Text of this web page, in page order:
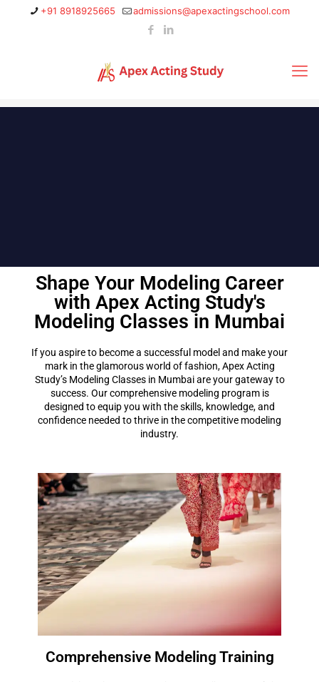
+91 8918925665 admissions@apexactingschool.com
Shape Your Modeling Career
with Apex Acting Study's
Modeling Classes in Mumbai
If you aspire to become a successful model and make your
mark in the glamorous world of fashion, Apex Acting
Study’s Modeling Classes in Mumbai are your gateway to
success. Our comprehensive modeling program is
designed to equip you with the skills, knowledge, and
confidence needed to thrive in the competitive modeling
industry.
Comprehensive Modeling Training